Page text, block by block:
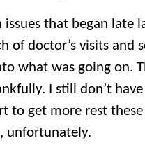
that began late
of doctor’s visits and
what was going on.
I still don’t
to get more rest
unfortunately.